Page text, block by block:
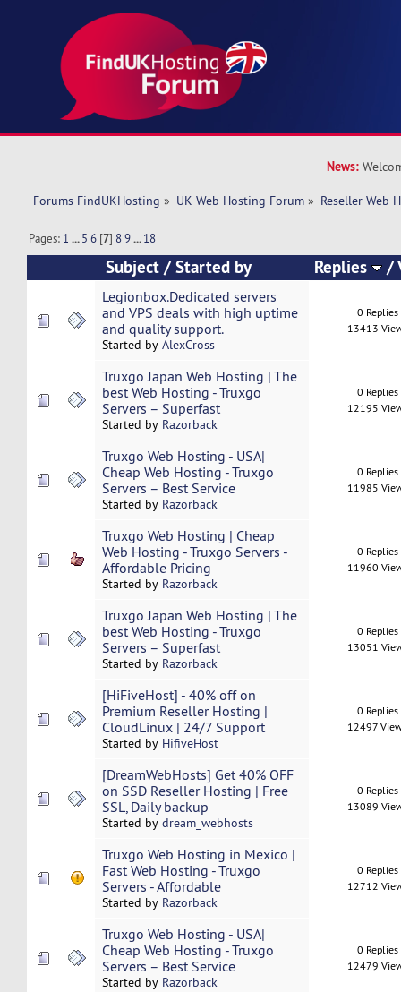
News:
Forums FindUKHosting » UK Web Hosting Forum » Reseller Web
Pages: 1 ...5 6 [7] 8 9 ...18
Subject /Started by Replies /
Legionbox.Dedicated servers
and VPS deals with high uptime
and quality support.
Started by AlexCross
0 Replies
13413
Truxgo Japan Web Hosting | The
best Web Hosting - Truxgo
Servers – Superfast
Started by Razorback
0 Replies
12195
Truxgo Web Hosting - USA|
Cheap Web Hosting - Truxgo
Servers – Best Service
Started by Razorback
0 Replies
11985
Truxgo Web Hosting | Cheap
Web Hosting - Truxgo Servers -
Affordable Pricing
Started by Razorback
0 Replies
11960
Truxgo Japan Web Hosting | The
best Web Hosting - Truxgo
Servers – Superfast
Started by Razorback
0 Replies
13051
[HiFiveHost] - 40% off on
Premium Reseller Hosting |
CloudLinux | 24/7 Support
Started by HifiveHost
0 Replies
12497
[DreamWebHosts] Get 40% OFF
on SSD Reseller Hosting | Free
SSL, Daily backup
Started by dream_webhosts
0 Replies
13089
Truxgo Web Hosting in Mexico |
Fast Web Hosting - Truxgo
Servers - Affordable
Started by Razorback
0 Replies
12712
Truxgo Web Hosting - USA|
Cheap Web Hosting - Truxgo
Servers – Best Service
Started by Razorback
0 Replies
12479